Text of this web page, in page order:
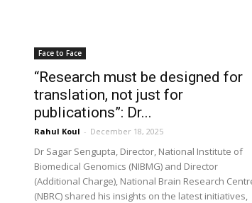
Face to Face
“Research must be designed for
translation, not just for
publications”: Dr...
Rahul Koul - December 18, 2025
Dr Sagar Sengupta, Director, National Institute of
Biomedical Genomics (NIBMG) and Director
(Additional Charge), National Brain Research
(NBRC) shared his insights on the latest initiatives,